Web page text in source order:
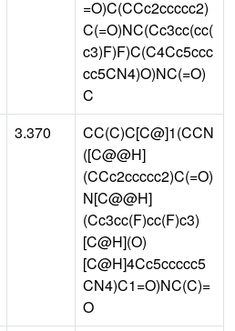
=O)C(CCc2ccccc2)
C(=O)NC(Cc3cc(cc(
c3)F)F)C(C4Cc5ccc
cc5CN4)O)NC(=O)
C
3.370
CC(C)C[C@]1(CCN
([C@@H]
(CCc2ccccc2)C(=O)
N[C@@H]
(Cc3cc(F)cc(F)c3)
[C@H](O)
[C@H]4Cc5ccccc5
CN4)C1=O)NC(C)=
O